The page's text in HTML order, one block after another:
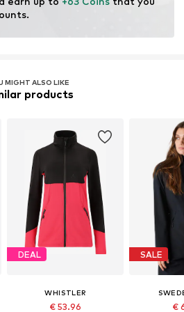
MIGHT ALSO LIKE
products
DEAL
WHISTLER
€ 53.96
SALE
€